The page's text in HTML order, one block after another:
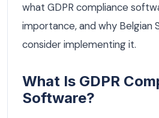
what GDPR compliance
importance, and why Belgian
consider implementing it.
What Is GDPR
Software?